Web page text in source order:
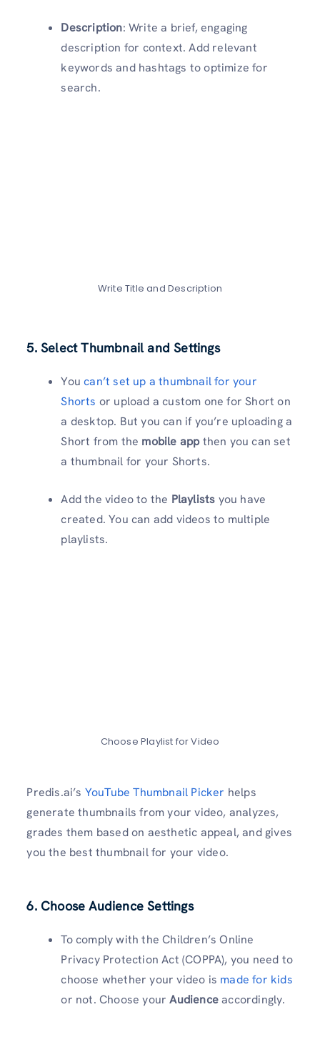
Description: Write a brief, engaging
description for context. Add relevant
keywords and hashtags to optimize for
search.
Write Title and Description
5. Select Thumbnail and Settings
Youcan’t set up a thumbnail for your
Shorts or upload a custom one for Short on
a desktop. But you can if you’re uploading a
Short from the mobile appthen you can set
a thumbnail for your Shorts.
Add the video to the Playlists you have
created. You can add videos to multiple
playlists.
Choose Playlist for Video
Predis.ai’s YouTube Thumbnail Picker helps
generate thumbnails from your video, analyzes,
grades them based on aesthetic appeal, and gives
you the best thumbnail for your video.
6. Choose Audience Settings
To comply with the Children’s Online
Privacy Protection Act (COPPA), you need to
choose whether your video is made for kids
or not. Choose yourAudienceaccordingly.